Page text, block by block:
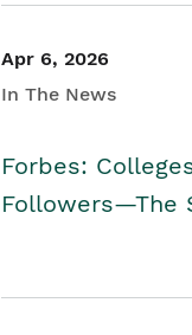
Apr 6, 2026
In The News
Forbes:
Followers—The